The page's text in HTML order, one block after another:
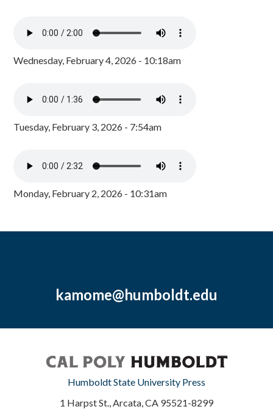
Wednesday, February 4, 2026 - 10:18am
Tuesday, February 3, 2026 - 7:54am
Monday, February 2, 2026 - 10:31am
kamome@humboldt.edu
Humboldt State University Press
1 Harpst St., Arcata, CA 95521-8299